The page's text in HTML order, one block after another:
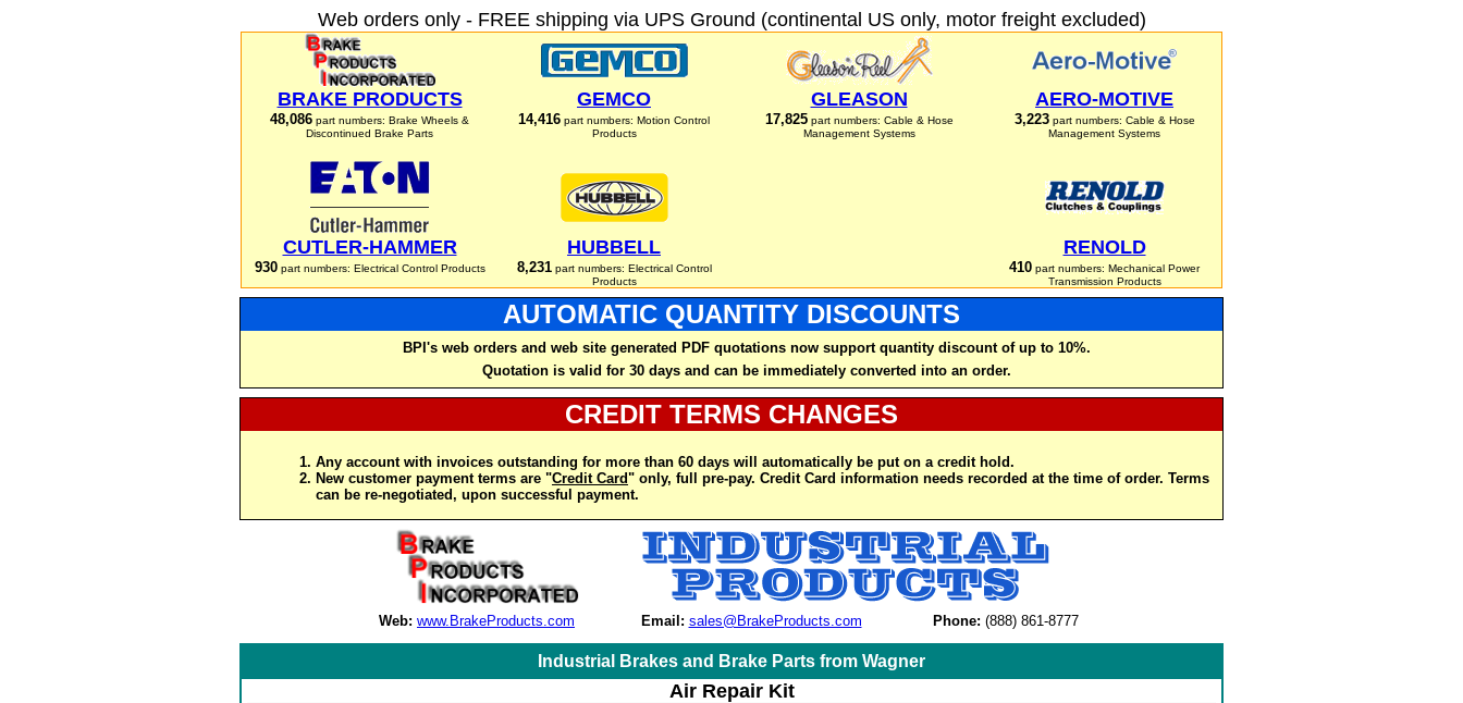
Web orders only - FREE shipping via UPS Ground (continental US only, motor freight excluded)
BRAKE PRODUCTS
48,086 part numbers: Brake Wheels &
Discontinued Brake Parts
GEMCO
14,416 part numbers: Motion Control
Products
GLEASON
17,825part numbers: Cable & Hose
Management Systems
AERO-MOTIVE
3,223part numbers: Cable & Hose
Management Systems
CUTLER-HAMMER
930part numbers: Electrical Control Products
HUBBELL
8,231part numbers: Electrical Control
Products
RENOLD
410 part numbers: Mechanical Power
Transmission Products
AUTOMATIC QUANTITY DISCOUNTS
BPI's web orders and web site generated PDF quotations now support quantity discount of up to 10%.
Quotation is valid for 30 days and can be immediately converted into an order.
CREDIT TERMS CHANGES
Any account with invoices outstanding for more than 60 days will automatically be put on a credit hold.
New customer payment terms are "Credit Card" only, full pre-pay. Credit Card information needs recorded at the time of order. Terms
can be re-negotiated, upon successful payment.
Web: www.BrakeProducts.com Email: sales@BrakeProducts.com Phone: (888) 861-8777
Industrial Brakes and Brake Parts from Wagner
Air Repair Kit